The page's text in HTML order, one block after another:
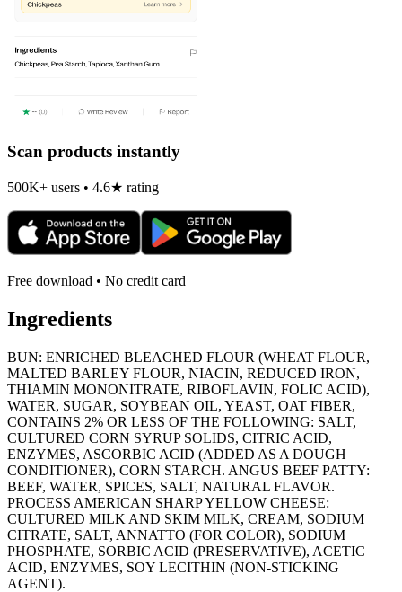
Scan products instantly
500K+ users • 4.6★ rating
Free download • No credit card
Ingredients
BUN: ENRICHED BLEACHED FLOUR (WHEAT FLOUR,
MALTED BARLEY FLOUR, NIACIN, REDUCED IRON,
THIAMIN MONONITRATE, RIBOFLAVIN, FOLIC ACID),
WATER, SUGAR, SOYBEAN OIL, YEAST, OAT FIBER,
CONTAINS 2% OR LESS OF THE FOLLOWING: SALT,
CULTURED CORN SYRUP SOLIDS, CITRIC ACID,
ENZYMES, ASCORBIC ACID (ADDED AS A DOUGH
CONDITIONER), CORN STARCH. ANGUS BEEF PATTY:
BEEF, WATER, SPICES, SALT, NATURAL FLAVOR.
PROCESS AMERICAN SHARP YELLOW CHEESE:
CULTURED MILK AND SKIM MILK, CREAM, SODIUM
CITRATE, SALT, ANNATTO (FOR COLOR), SODIUM
PHOSPHATE, SORBIC ACID (PRESERVATIVE), ACETIC
ACID, ENZYMES, SOY LECITHIN (NON-STICKING
AGENT).